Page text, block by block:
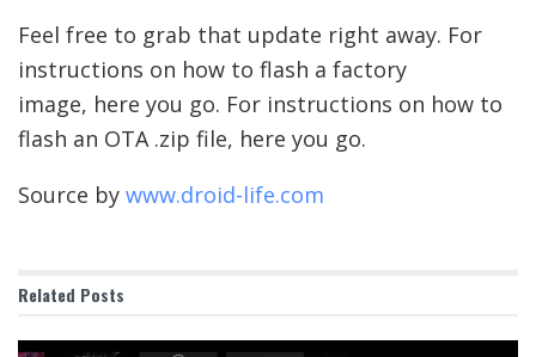
Feel free to grab that update right away. For
instructions on how to flash a factory
image, here you go. For instructions on how to
flash an OTA .zip file, here you go.
Source by www.droid-life.com
Related Posts